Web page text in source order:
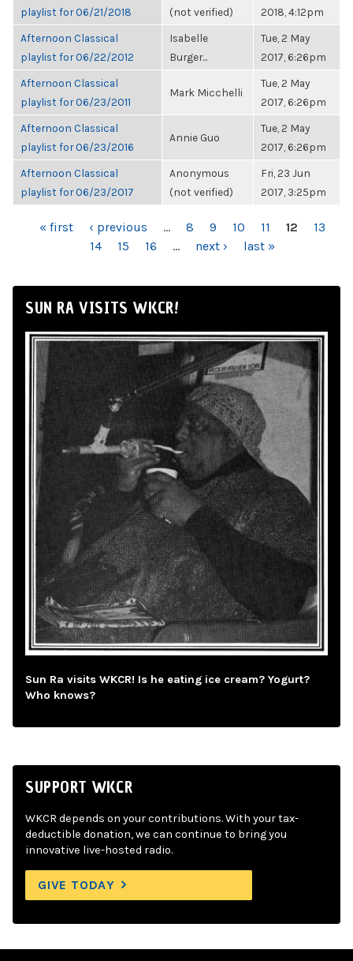
playlist for 06/21/2018
(not verified)
2018, 4:12pm
Afternoon Classical
playlist for 06/22/2012
Isabelle
Burger...
Tue, 2 May
2017, 6:26pm
Afternoon Classical
playlist for 06/23/2011
Mark Micchelli
Tue, 2 May
2017, 6:26pm
Afternoon Classical
playlist for 06/23/2016
Annie Guo
Tue, 2 May
2017, 6:26pm
Afternoon Classical
playlist for 06/23/2017
Anonymous
(not verified)
Fri, 23 Jun
2017, 3:25pm
PAGES« first ‹ previous … 8 9 10 11 12
13
14
15 16 … next › last »
SUN RA VISITS WKCR!
Sun Ra visits WKCR! Is he eating ice cream? Yogurt?
Who knows?
SUPPORT WKCR
WKCR depends on your contributions. With your tax-
deductible donation, we can continue to bring you
innovative live-hosted radio.
GIVE TODAY